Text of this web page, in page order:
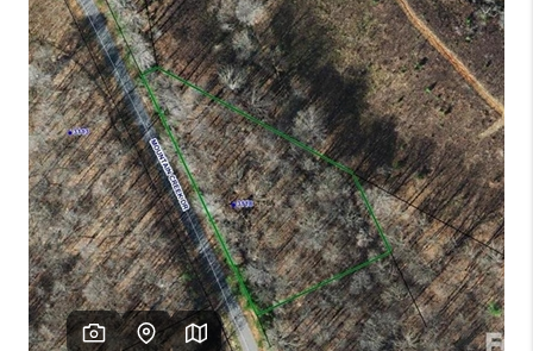
BUYING
SELLING
FINANCING
HOME VALUE
WHO WE ARE
REVIEWS
3141 BRAYLAND